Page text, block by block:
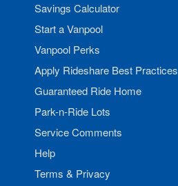
Savings Calculator
Start a Vanpool
Vanpool Perks
Apply Rideshare Best Practices
Guaranteed Ride Home
Park-n-Ride Lots
Service Comments
Help
Terms & Privacy